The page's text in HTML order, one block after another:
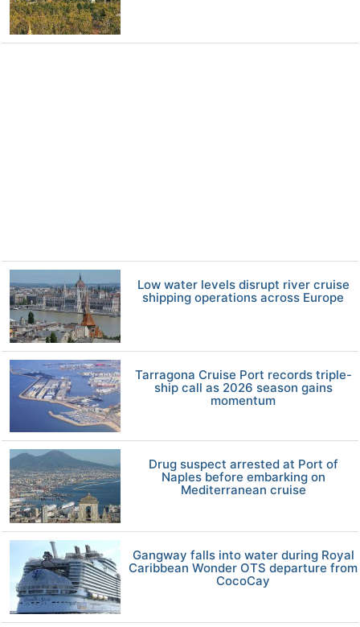
Low water levels disrupt river cruise
shipping operations across Europe
Tarragona Cruise Port records triple-
ship call as 2026 season gains
momentum
Drug suspect arrested at Port of
Naples before embarking on
Mediterranean cruise
Gangway falls into water during Royal
Caribbean Wonder OTS departure from
CocoCay